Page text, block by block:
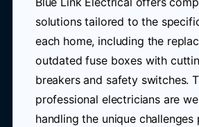
solutions tailored to the
each home, including the
outdated fuse boxes with
breakers and safety switches.
professional electricians are
handling the unique challenges